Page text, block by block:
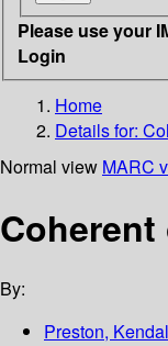
Please use your
Login
Home
Details for:
Normal view MARC
By:
Preston,